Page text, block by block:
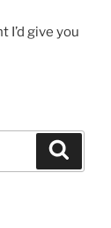
I’d give you